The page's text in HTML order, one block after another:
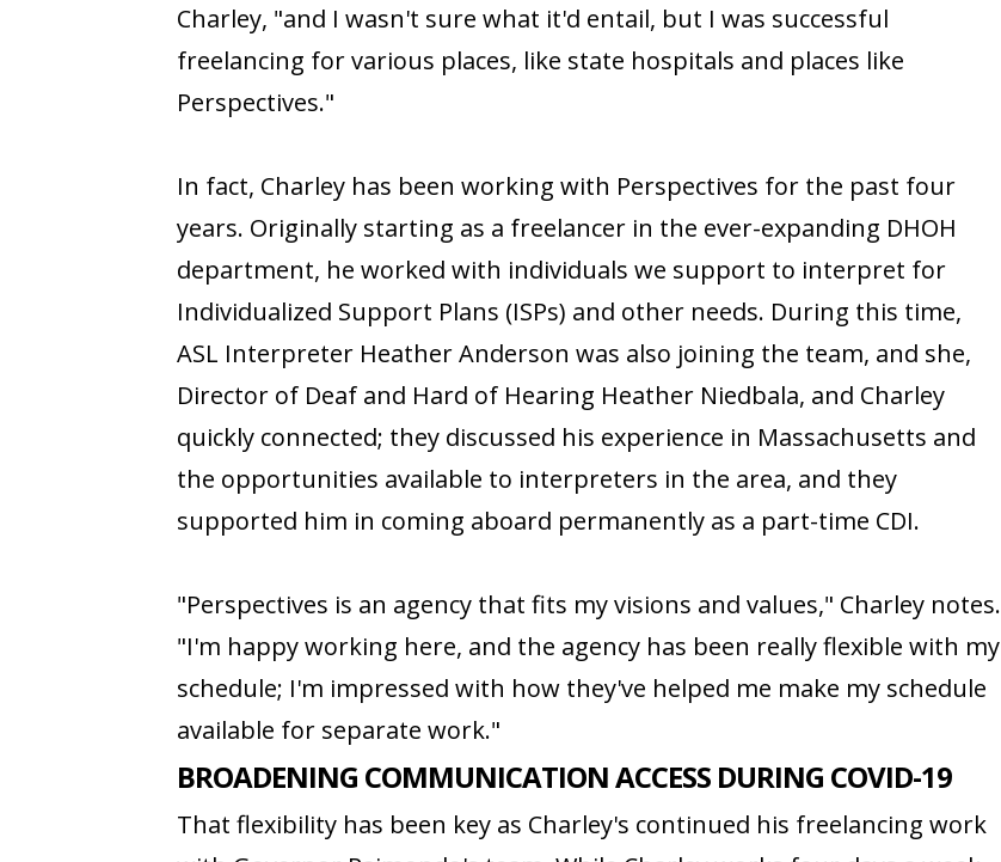
Charley, "and I wasn't sure what it'd entail, but I was successful
freelancing for various places, like state hospitals and places like
Perspectives."
In fact, Charley has been working with Perspectives for the past four
years. Originally starting as a freelancer in the ever-expanding DHOH
department, he worked with individuals we support to interpret for
Individualized Support Plans (ISPs) and other needs. During this time,
ASL Interpreter Heather Anderson was also joining the team, and she,
Director of Deaf and Hard of Hearing Heather Niedbala, and Charley
quickly connected; they discussed his experience in Massachusetts and
the opportunities available to interpreters in the area, and they
supported him in coming aboard permanently as a part-time CDI.
"Perspectives is an agency that fits my visions and values," Charley notes.
"I'm happy working here, and the agency has been really flexible with my
schedule; I'm impressed with how they've helped me make my schedule
available for separate work."
BROADENING COMMUNICATION ACCESS DURING COVID-19
That flexibility has been key as Charley's continued his freelancing work